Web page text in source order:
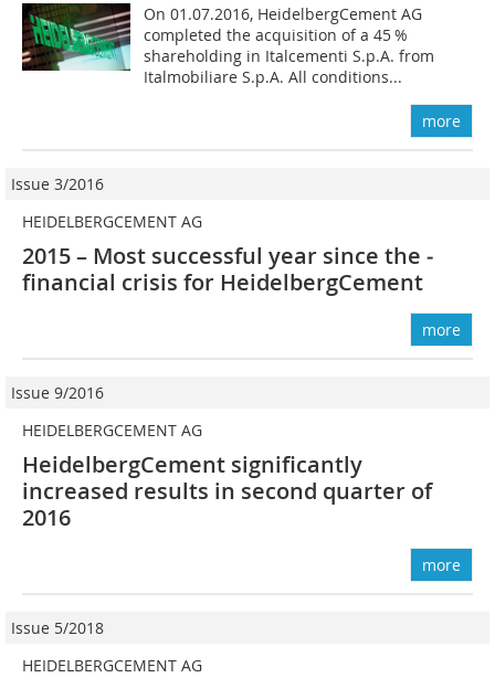
On 01.07.2016, HeidelbergCement AG
completed the acquisition of a 45 %
shareholding in Italcementi S.p.A. from
Italmobiliare S.p.A. All conditions...
more
Issue 3/2016
HEIDELBERGCEMENT AG
2015 – Most successful year since the ­
financial crisis for HeidelbergCement
more
Issue 9/2016
HEIDELBERGCEMENT AG
HeidelbergCement significantly
increased results in second quarter of
2016
more
Issue 5/2018
HEIDELBERGCEMENT AG